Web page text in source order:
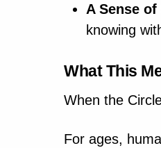
A Sense
knowing
What This
When the
For ages,